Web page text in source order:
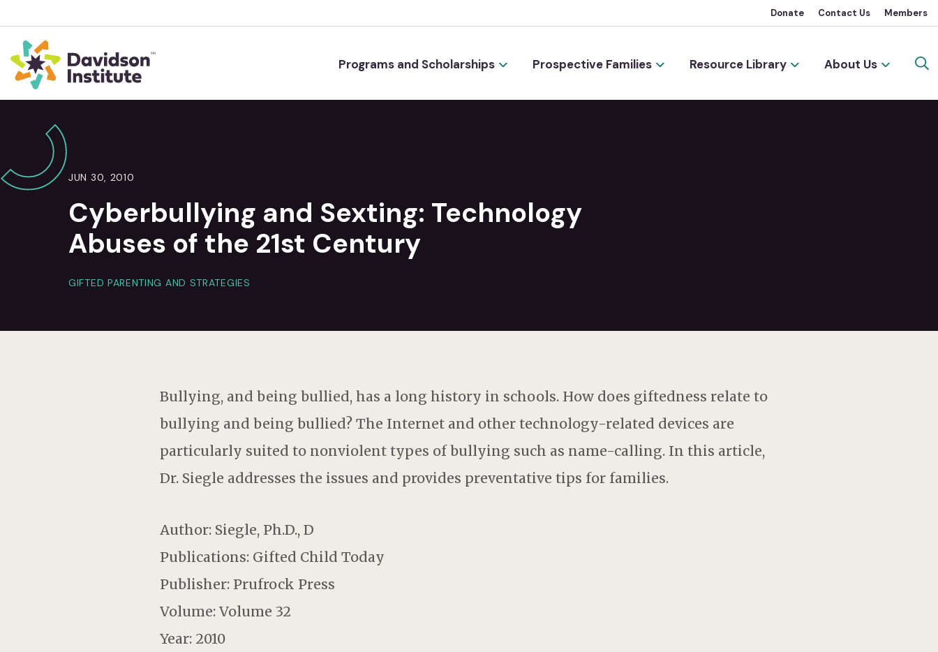
Donate Contact Us Members
Programs and Scholarships Prospective Families Resource Library About Us
JUN 30, 2010
Cyberbullying and Sexting: Technology
Abuses of the 21st Century
GIFTED PARENTING AND STRATEGIES
Bullying, and being bullied, has a long history in schools. How does giftedness relate to
bullying and being bullied? The Internet and other technology-related devices are
particularly suited to nonviolent types of bullying such as name-calling. In this article,
Dr. Siegle addresses the issues and provides preventative tips for families.
Author: Siegle, Ph.D., D
Publications: Gifted Child Today
Publisher: Prufrock Press
Volume: Volume 32
Year: 2010